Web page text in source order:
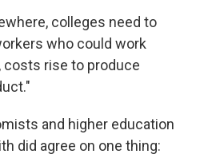
colleges need to
who could work
costs rise to produce
and higher education
did agree on one thing: